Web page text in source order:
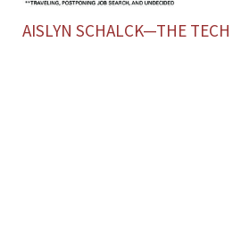
AISLYN SCHALCK—THE TECH